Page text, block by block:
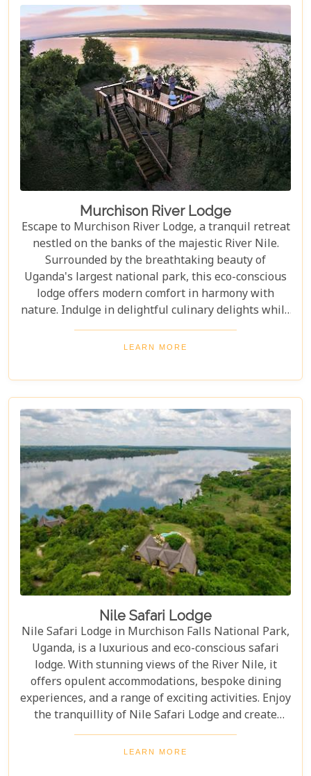
Murchison River Lodge
Escape to Murchison River Lodge, a tranquil retreat
nestled on the banks of the majestic River Nile.
Surrounded by the breathtaking beauty of
Uganda's largest national park, this eco-conscious
lodge offers modern comfort in harmony with
nature. Indulge in delightful culinary delights while
enjoying panoramic views of the park and the
iconic river. Immerse yourself in the tranquillity of
pristine wilderness.
LEARN MORE
Nile Safari Lodge
Nile Safari Lodge in Murchison Falls National Park,
Uganda, is a luxurious and eco-conscious safari
lodge. With stunning views of the River Nile, it
offers opulent accommodations, bespoke dining
experiences, and a range of exciting activities. Enjoy
the tranquillity of Nile Safari Lodge and create
unforgettable memories in the heart of Uganda's
largest national park and Nile River.
LEARN MORE